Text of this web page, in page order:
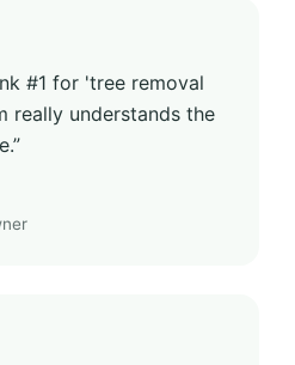
#1 for 'tree removal
really understands the